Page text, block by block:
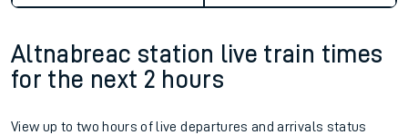
Altnabreac station live train times
for the next 2 hours
View up to two hours of live departures and arrivals status